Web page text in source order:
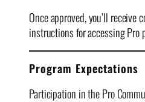
Once approved, you’ll receive
instructions for accessing Pro
Program Expectations
Participation in the Pro